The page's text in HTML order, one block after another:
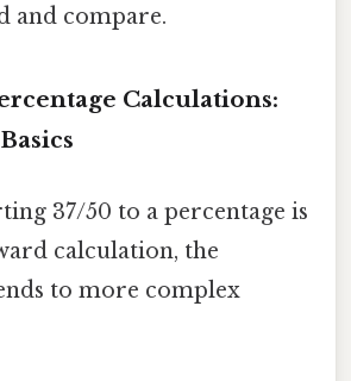
and compare.
Calculations:
37/50 to a percentage is
calculation, the
to more complex